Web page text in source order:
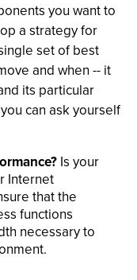
you want to
a strategy for
set of best
and when -- it
its particular
can ask yourself
Is your
Internet
that the
functions
necessary to